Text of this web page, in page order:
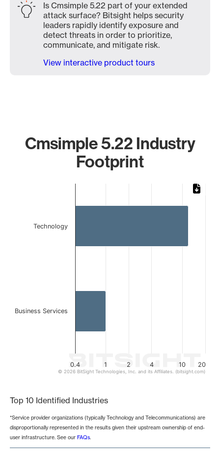
Is Cmsimple 5.22 part of your extended
attack surface? Bitsight helps security
leaders rapidly identify exposure and
detect threats in order to prioritize,
communicate, and mitigate risk.
View interactive product tours
Cmsimple 5.22 Industry
Footprint
Bar chart with 2 bars.
The chart has 1 Y axis displaying values. Data ranges
1 2 4 10 20
0.4
Technology
Business Services
© 2026 BitSight Technologies, Inc. and its Affiliates. (bitsight.com)
Top 10 Identified Industries
*Service provider organizations (typically Technology and Telecommunications) are
disproportionally represented in the results given their upstream ownership of end-
user infrastructure. See our FAQs.